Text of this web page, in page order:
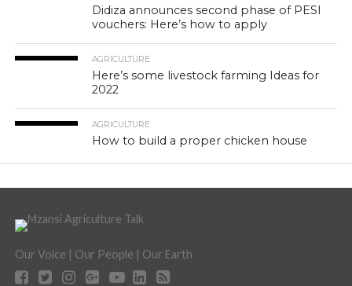
Didiza announces second phase of PESI
vouchers: Here’s how to apply
AGRICULTURE
Here’s some livestock farming Ideas for
2022
AGRICULTURE
How to build a proper chicken house
Our Voice | Our People | Our Earth